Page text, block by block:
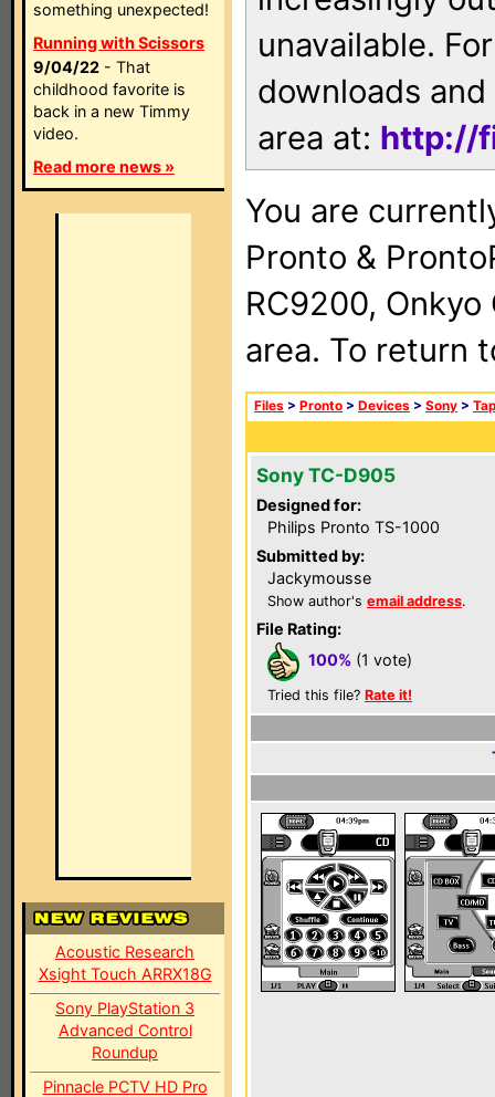
something unexpected!
Running with Scissors
9/04/22 - That
childhood favorite is
back in a new Timmy
video.
Read more news »
Acoustic Research
Xsight Touch ARRX18G
Sony PlayStation 3
Advanced Control
Roundup
Pinnacle PCTV HD Pro
unavailable.
downloads
area at: http://
You are
Pronto &
RC9200, Onkyo
area. To return
Files > Pronto > Devices > Sony >
Sony TC-D905
Designed for:
Philips Pronto TS-1000
Submitted by:
Jackymousse
Show author's email address.
File Rating:
100% (1 vote)
Tried this file? Rate it!